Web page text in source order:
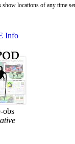
show locations of any time
Info
obs